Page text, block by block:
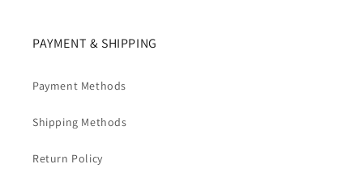
PAYMENT & SHIPPING
Payment Methods
Shipping Methods
Return Policy